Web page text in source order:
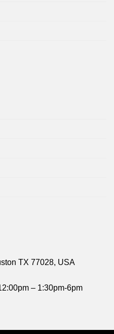
TX 77028, USA
– 1:30pm-6pm